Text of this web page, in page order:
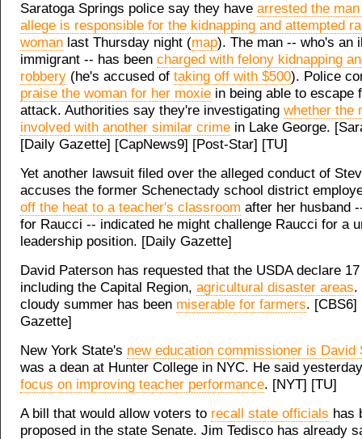
Saratoga Springs police say they have arrested the
allege is responsible for the kidnapping and attempted
woman last Thursday night (map). The man -- who's an
immigrant -- has been charged with felony kidnapping
robbery (he's accused of taking off with $500). Police
praise the woman for her moxie in being able to escape
attack. Authorities say they're investigating whether the
involved with another similar crime in Lake George.
[Daily Gazette] [CapNews9] [Post-Star] [TU]
Yet another lawsuit filed over the alleged conduct of
accuses the former Schenectady school district
off the heat to a teacher's classroom after her husband
for Raucci -- indicated he might challenge Raucci for a
leadership position. [Daily Gazette]
David Paterson has requested that the USDA declare
including the Capital Region, agricultural disaster areas.
cloudy summer has been miserable for farmers. [CBS6]
Gazette]
New York State's new education commissioner is David
was a dean at Hunter College in NYC. He said
focus on improving teacher performance. [NYT] [TU]
A bill that would allow voters to recall state officials has
proposed in the state Senate. Jim Tedisco has already